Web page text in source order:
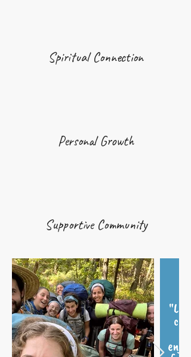
Spiritual Connection
Personal Growth
Supportive Community